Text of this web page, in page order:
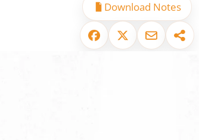
Download Notes